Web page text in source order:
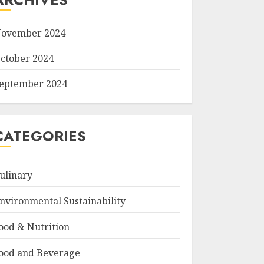
2024
2024
2024
Sustainability
& Nutrition
and Beverage